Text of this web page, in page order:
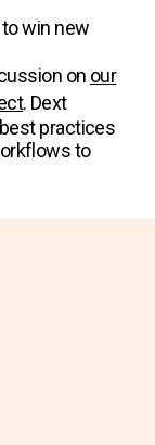
to win new
on our
. Dext
practices
to